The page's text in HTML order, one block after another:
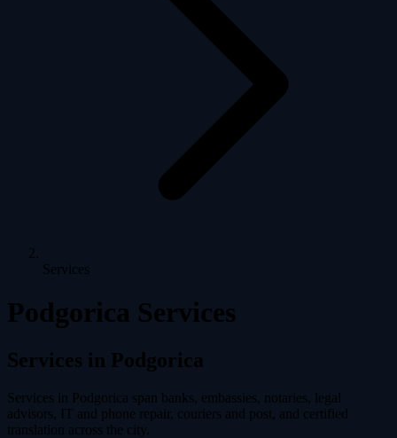
Services
Podgorica Services
Services in Podgorica
Services in Podgorica span banks, embassies, notaries, legal
advisors, IT and phone repair, couriers and post, and certified
translation across the city.